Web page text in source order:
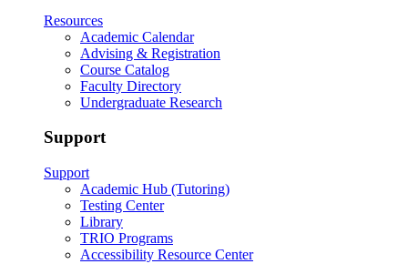
Resources
Academic Calendar
Advising & Registration
Course Catalog
Faculty Directory
Undergraduate Research
Support
Support
Academic Hub (Tutoring)
Testing Center
Library
TRIO Programs
Accessibility Resource Center